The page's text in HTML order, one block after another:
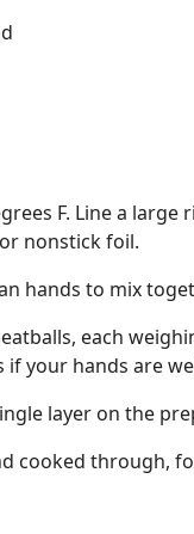
F. Line a
nonstick foil.
hands to mix
each
if your hands are
layer on the
cooked through,